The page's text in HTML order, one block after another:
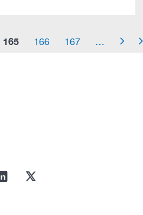
165 166 167 arrow_right
twitter